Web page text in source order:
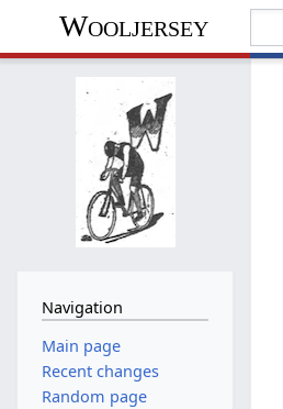
Wooljersey
Navigation
Main page
Recent changes
Random page